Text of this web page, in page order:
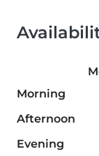
Morning
Afternoon
Evening